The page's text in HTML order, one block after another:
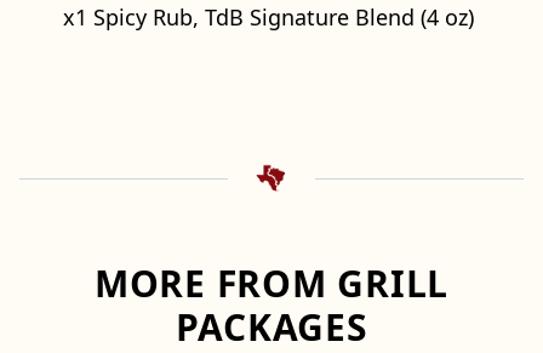
x1 Spicy Rub, TdB Signature Blend (4 oz)
MORE FROM GRILL
PACKAGES